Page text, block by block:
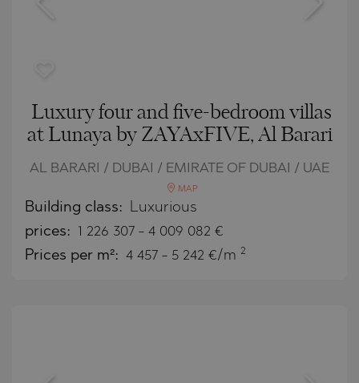
Luxury four and five-bedroom villas
at Lunaya by ZAYAxFIVE, Al Barari
AL BARARI / DUBAI / EMIRATE OF DUBAI / UAE
MAP
Building class: Luxurious
prices: 1 226 307 - 4 009 082 €
Prices per m²: 4 457 - 5 242 €/m 2